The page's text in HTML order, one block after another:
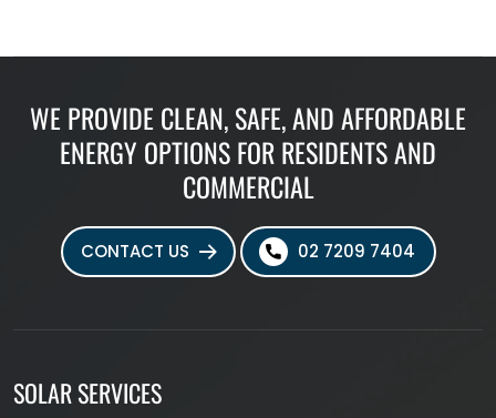
WE PROVIDE CLEAN, SAFE, AND AFFORDABLE
ENERGY OPTIONS FOR RESIDENTS AND
COMMERCIAL
CONTACT US 02 7209 7404
SOLAR SERVICES